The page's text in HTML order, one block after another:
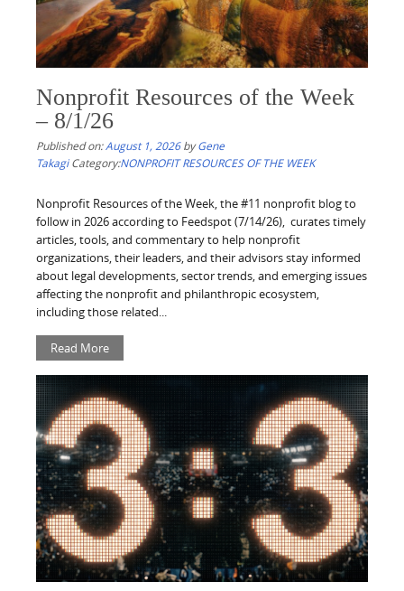
Nonprofit Resources of the Week
– 8/1/26
Published on:August 1, 2026byGene
Takagi Category:NONPROFIT RESOURCES OF THE WEEK
Nonprofit Resources of the Week, the #11 nonprofit blog to
follow in 2026 according to Feedspot (7/14/26), curates timely
articles, tools, and commentary to help nonprofit
organizations, their leaders, and their advisors stay informed
about legal developments, sector trends, and emerging issues
affecting the nonprofit and philanthropic ecosystem,
including those related...
Read More